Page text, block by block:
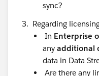
sync?
Regarding
In Enterprise
any additional
data in Data
Are there any